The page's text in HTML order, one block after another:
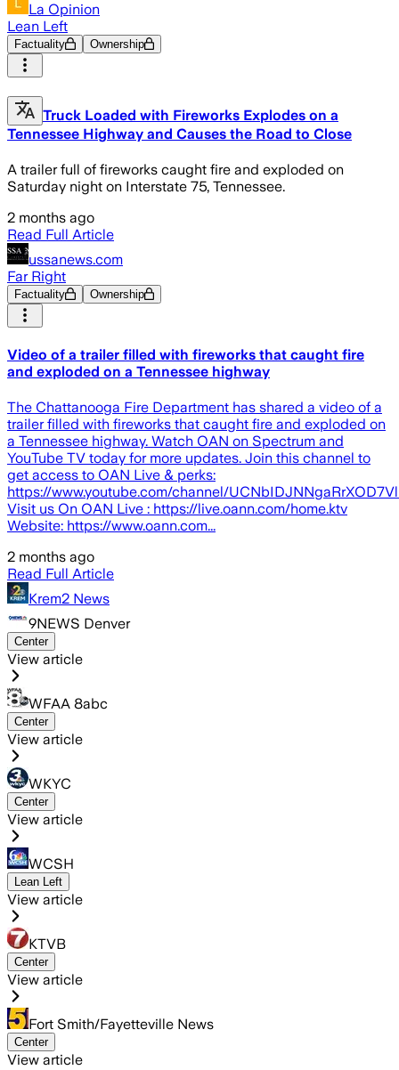
La Opinion
Lean Left
Factuality Ownership
Truck Loaded with Fireworks Explodes on a
Tennessee Highway and Causes the Road to Close
A trailer full of fireworks caught fire and exploded on
Saturday night on Interstate 75, Tennessee.
2 months ago
Read Full Article
ussanews.com
Far Right
Factuality Ownership
Video of a trailer filled with fireworks that caught fire
and exploded on a Tennessee highway
The Chattanooga Fire Department has shared a video of a
trailer filled with fireworks that caught fire and exploded on
a Tennessee highway. Watch OAN on Spectrum and
YouTube TV today for more updates. Join this channel to
get access to OAN Live & perks:
https://www.youtube.com/channel/
Visit us On OAN Live : https://live.oann.com/home.ktv
Website: https://www.oann.com...
2 months ago
Read Full Article
Krem2 News
9NEWS Denver
Center
View article
WFAA 8abc
Center
View article
WKYC
Center
View article
WCSH
Lean Left
View article
KTVB
Center
View article
Fort Smith/Fayetteville News
Center
View article